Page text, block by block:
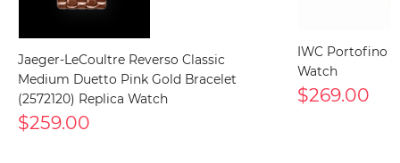
Jaeger-LeCoultre Reverso Classic
Medium Duetto Pink Gold Bracelet
(2572120) Replica Watch
$259.00
IWC Portofino
Watch
$269.00